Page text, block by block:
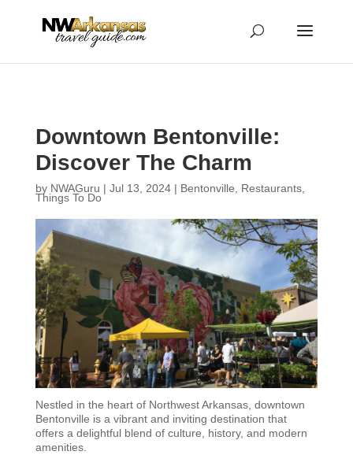
Downtown Bentonville:
Discover The Charm
by NWAGuru | Jul 13, 2024| Bentonville Restaurants,
Things To Do
Nestled in the heart of Northwest Arkansas, downtown
Bentonville is a vibrant and inviting destination that
offers a delightful blend of culture, history, and modern
amenities.